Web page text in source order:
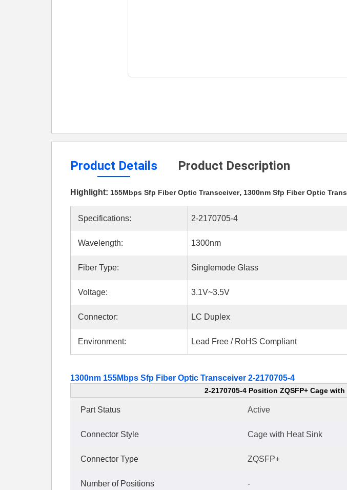
Product Details Product Description
Highlight: 155Mbps Sfp Fiber Optic Transceiver, 1300nm Sfp Fiber Optic
Specifications: 2-2170705-4
Wavelength: 1300nm
Fiber Type: Singlemode Glass
Voltage: 3.1V~3.5V
Connector: LC Duplex
Environment: Lead Free / RoHS Compliant
1300nm 155Mbps Sfp Fiber Optic Transceiver 2-2170705-4
2-2170705-4 Position ZQSFP+ Cage
Part Status Active
Connector Style Cage with Heat Sink
Connector Type ZQSFP+
Number of Positions -